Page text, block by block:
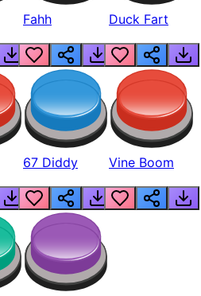
Fahh Duck Fart
67 Diddy Vine Boom